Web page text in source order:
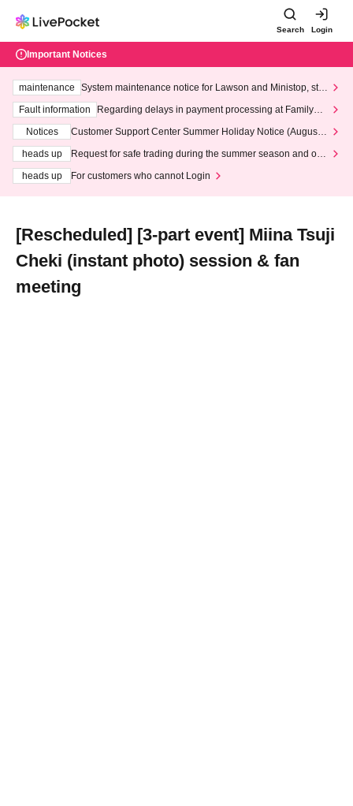
Search Login
Important Notices
maintenance
System maintenance notice for Lawson and Ministop, star
ting at 3:00 AM on Wednesday (Wed)
Fault information
Regarding delays in payment processing at FamilyMa
Notices
Customer Support Center Summer Holiday Notice (August 1
heads up
Request for safe trading during the summer season and our
heads up
For customers who cannot Login
[Rescheduled] [3-part event] Miina Tsuji
Cheki (instant photo) session & fan
meeting